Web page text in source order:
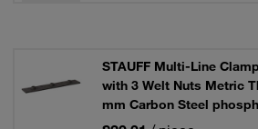
STAUFF Multi-Line
with 3 Welt Nuts Metric
mm Carbon Steel